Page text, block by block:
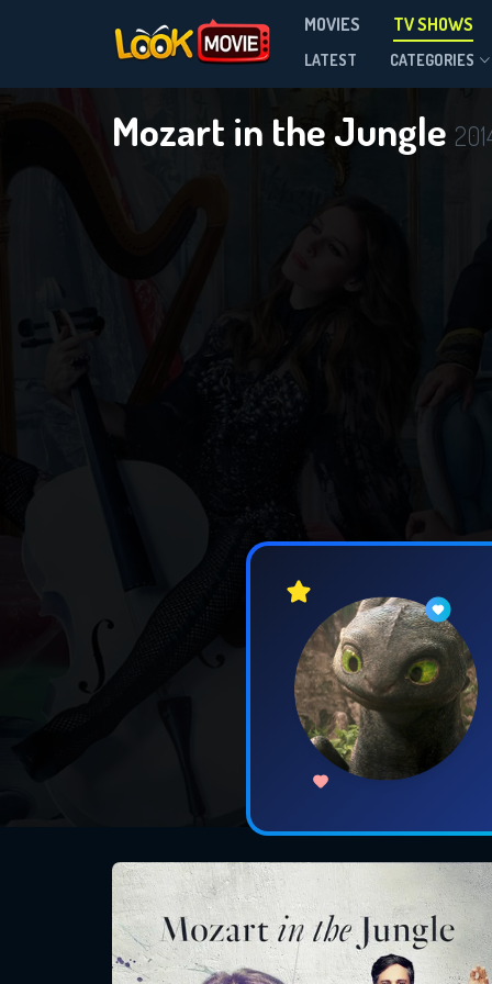
MOVIES TV SHOWS
LATEST CATEGORIES
Mozart in the Jungle
Season 4